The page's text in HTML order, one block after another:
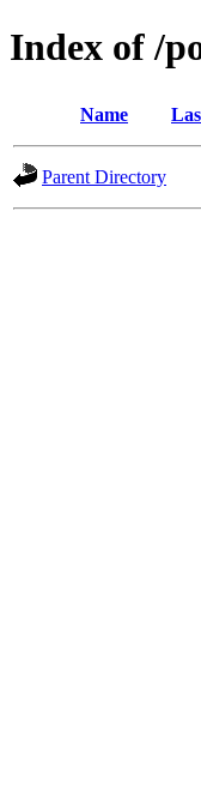
Index of /
Name
Parent Directory